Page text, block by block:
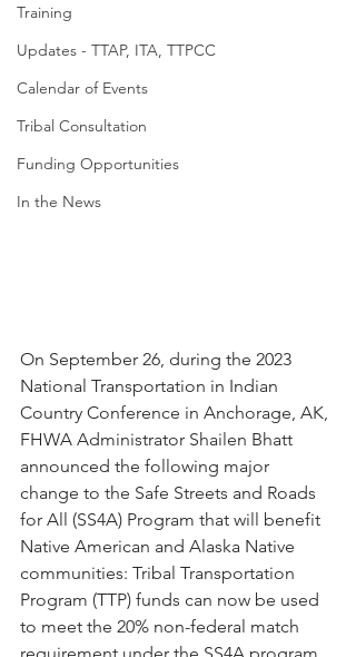
Training
Updates - TTAP, ITA, TTPCC
Calendar of Events
Tribal Consultation
Funding Opportunities
In the News
On September 26, during the 2023
National Transportation in Indian
Country Conference in Anchorage, AK,
FHWA Administrator Shailen Bhatt
announced the following major
change to the Safe Streets and Roads
for All (SS4A) Program that will benefit
Native American and Alaska Native
communities: Tribal Transportation
Program (TTP) funds can now be used
to meet the 20% non-federal match